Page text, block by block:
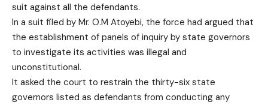
suit against all the defendants.
In a suit filed by Mr. O.M Atoyebi, the force had argued that
the establishment of panels of inquiry by state governors
to investigate its activities was illegal and
unconstitutional.
It asked the court to restrain the thirty-six state
governors listed as defendants from conducting any